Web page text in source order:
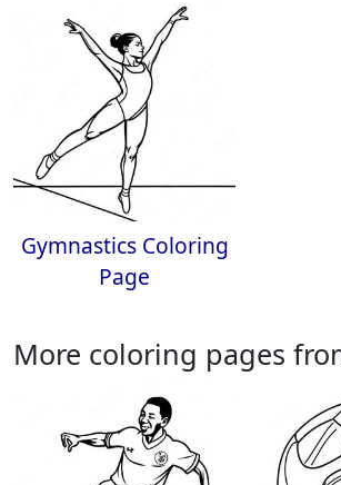
Gymnastics Coloring
Page
More coloring pages